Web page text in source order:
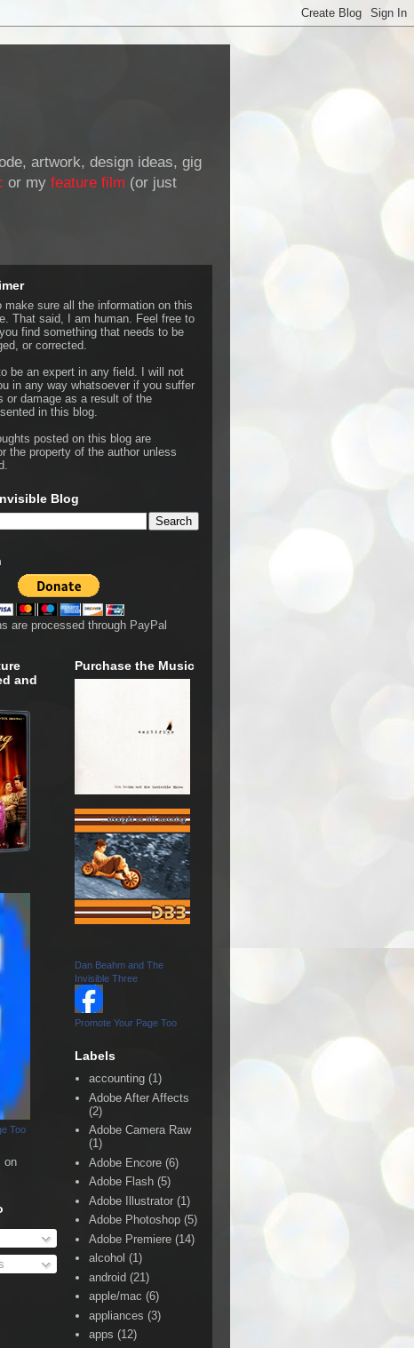
artwork, design ideas, gig
or my feature film (or just
make sure all the information on this
That said, I am human. Feel free to
find something that needs to be
or corrected.
be an expert in any field. I will not
in any way whatsoever if you suffer
or damage as a result of the
in this blog.
posted on this blog are
the property of the author unless
Blog
are processed through PayPal
and
Too
on
Purchase the Music
Dan Beahm and The
Invisible Three
Promote Your Page Too
Labels
accounting (1)
Adobe After Affects
(2)
Adobe Camera Raw
(1)
Adobe Encore (6)
Adobe Flash (5)
Adobe Illustrator (1)
Adobe Photoshop (5)
Adobe Premiere (14)
alcohol (1)
android (21)
apple/mac (6)
appliances (3)
apps (12)